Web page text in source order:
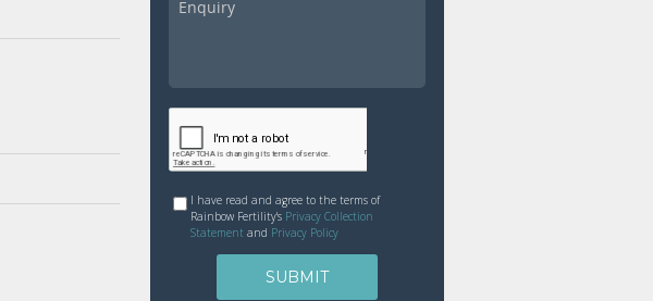
I have read and agree to the terms of
Rainbow Fertility's Privacy Collection
Statement and Privacy Policy